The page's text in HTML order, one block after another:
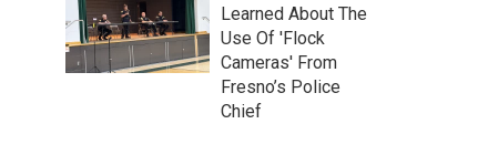
Learned About The
Use Of 'Flock
Cameras' From
Fresno’s Police
Chief